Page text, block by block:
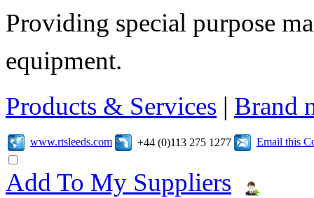
Providing special purpose
equipment.
Products & Services | Brand
www.rtsleeds.com +44 (0)113 275 1277 Email this
Add To My Suppliers